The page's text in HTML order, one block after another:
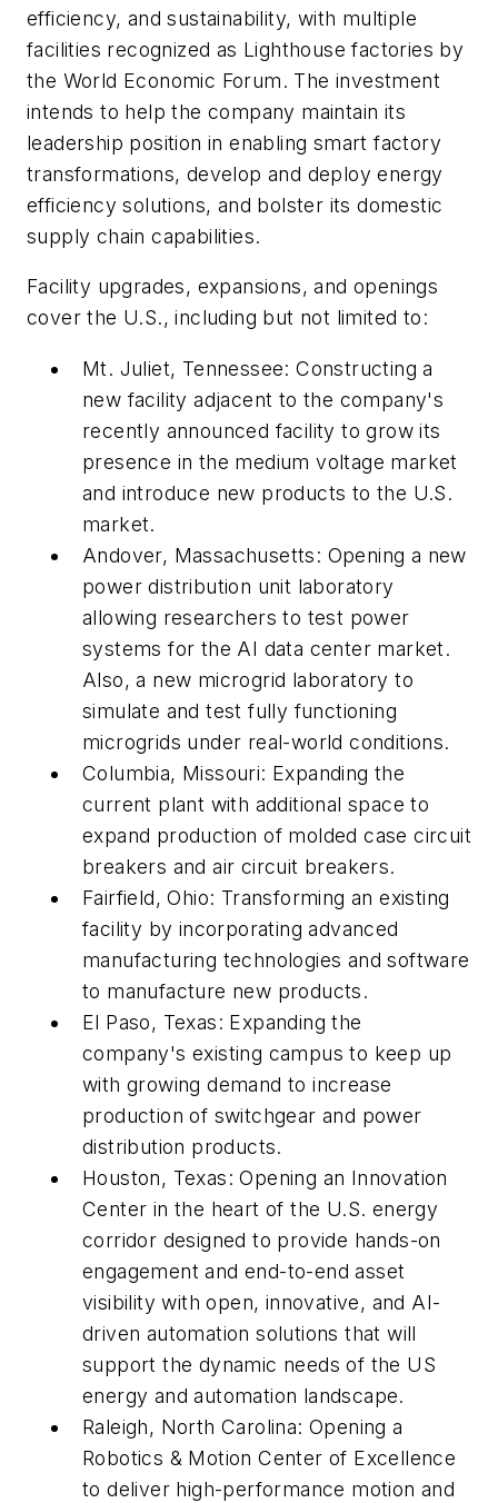
efficiency, and sustainability, with multiple
facilities recognized as Lighthouse factories by
the World Economic Forum. The investment
intends to help the company maintain its
leadership position in enabling smart factory
transformations, develop and deploy energy
efficiency solutions, and bolster its domestic
supply chain capabilities.
Facility upgrades, expansions, and openings
cover the U.S., including but not limited to:
Mt. Juliet, Tennessee: Constructing a
new facility adjacent to the company's
recently announced facility to grow its
presence in the medium voltage market
and introduce new products to the U.S.
market.
Andover, Massachusetts: Opening a new
power distribution unit laboratory
allowing researchers to test power
systems for the AI data center market.
Also, a new microgrid laboratory to
simulate and test fully functioning
microgrids under real-world conditions.
Columbia, Missouri: Expanding the
current plant with additional space to
expand production of molded case circuit
breakers and air circuit breakers.
Fairfield, Ohio: Transforming an existing
facility by incorporating advanced
manufacturing technologies and software
to manufacture new products.
El Paso, Texas: Expanding the
company's existing campus to keep up
with growing demand to increase
production of switchgear and power
distribution products.
Houston, Texas: Opening an Innovation
Center in the heart of the U.S. energy
corridor designed to provide hands-on
engagement and end-to-end asset
visibility with open, innovative, and AI-
driven automation solutions that will
support the dynamic needs of the US
energy and automation landscape.
Raleigh, North Carolina: Opening a
Robotics & Motion Center of Excellence
to deliver high-performance motion and